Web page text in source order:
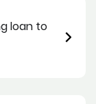
loan to